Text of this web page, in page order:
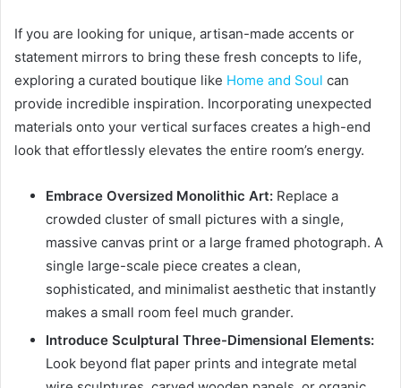
If you are looking for unique, artisan-made accents or
statement mirrors to bring these fresh concepts to life,
exploring a curated boutique like Home and Soul can
provide incredible inspiration. Incorporating unexpected
materials onto your vertical surfaces creates a high-end
look that effortlessly elevates the entire room’s energy.
Embrace Oversized Monolithic Art: Replace a
crowded cluster of small pictures with a single,
massive canvas print or a large framed photograph. A
single large-scale piece creates a clean,
sophisticated, and minimalist aesthetic that instantly
makes a small room feel much grander.
Introduce Sculptural Three-Dimensional Elements:
Look beyond flat paper prints and integrate metal